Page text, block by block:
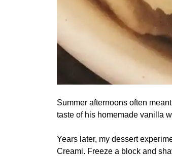
Summer afternoons often
taste of his homemade vanilla
Years later, my dessert
Creami. Freeze a block and